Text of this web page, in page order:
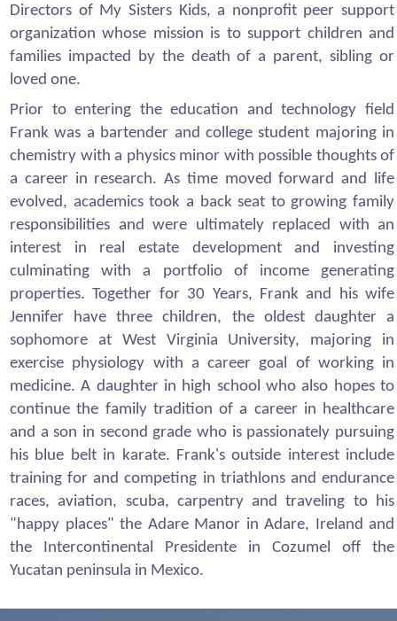
Directors of My Sisters Kids, a nonprofit peer support
organization whose mission is to support children and
families impacted by the death of a parent, sibling or
loved one.
Prior to entering the education and technology field
Frank was a bartender and college student majoring in
chemistry with a physics minor with possible thoughts of
a career in research. As time moved forward and life
evolved, academics took a back seat to growing family
responsibilities and were ultimately replaced with an
interest in real estate development and investing
culminating with a portfolio of income generating
properties. Together for 30 Years, Frank and his wife
Jennifer have three children, the oldest daughter a
sophomore at West Virginia University, majoring in
exercise physiology with a career goal of working in
medicine. A daughter in high school who also hopes to
continue the family tradition of a career in healthcare
and a son in second grade who is passionately pursuing
his blue belt in karate. Frank's outside interest include
training for and competing in triathlons and endurance
races, aviation, scuba, carpentry and traveling to his
"happy places" the Adare Manor in Adare, Ireland and
the Intercontinental Presidente in Cozumel off the
Yucatan peninsula in Mexico.